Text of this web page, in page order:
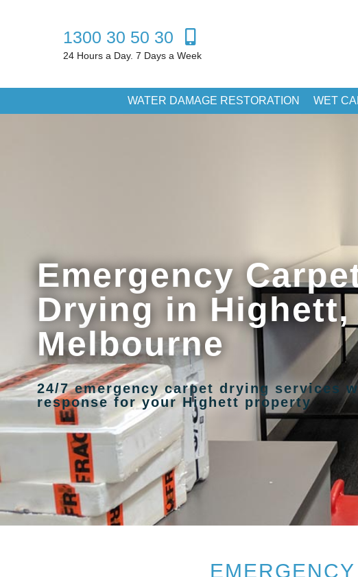
1300 30 50 30
24 Hours a Day. 7 Days a Week
WATER DAMAGE RESTORATION WET
Emergency
Drying in Highett,
Melbourne
24/7 emergency carpet drying services
response for your Highett property